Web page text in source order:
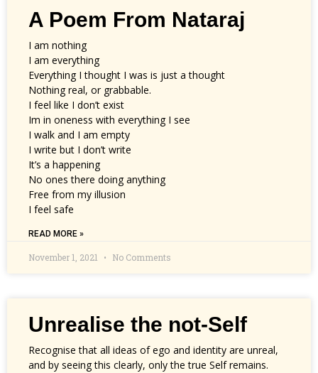
A Poem From Nataraj
I am nothing
I am everything
Everything I thought I was is just a thought
Nothing real, or grabbable.
I feel like I don’t exist
Im in oneness with everything I see
I walk and I am empty
I write but I don’t write
It’s a happening
No ones there doing anything
Free from my illusion
I feel safe
READ MORE »
November 1, 2021 No Comments
Unrealise the not-Self
Recognise that all ideas of ego and identity are unreal,
and by seeing this clearly, only the true Self remains.